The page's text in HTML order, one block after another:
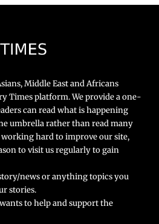
Middle East and Africans
Times platform. We provide a one-
can read what is happening
umbrella rather than read many
working hard to improve our site,
to visit us regularly to gain
news or anything topics you
stories.
to help and support the